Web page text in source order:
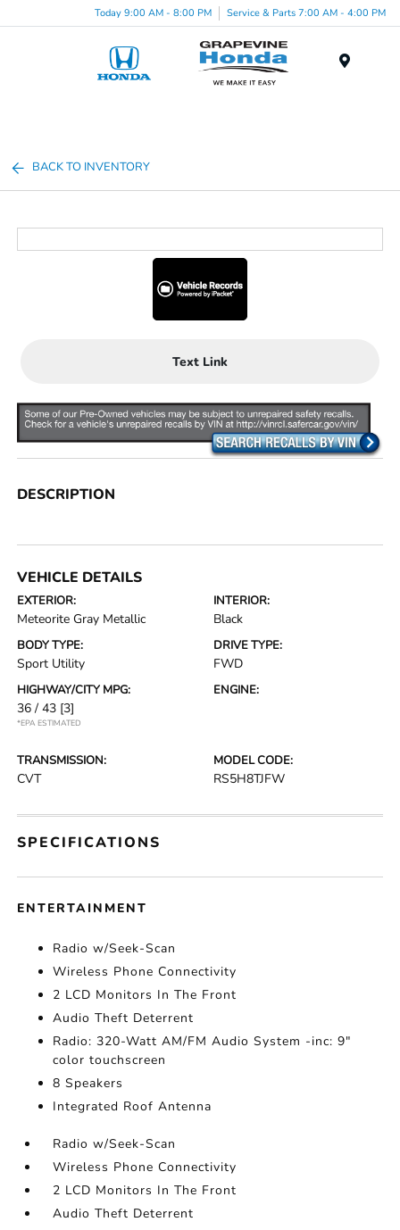
Today 9:00 AM - 8:00 PM Service & Parts 7:00 AM - 4:00 PM
BACK TO INVENTORY
Text Link
DESCRIPTION
VEHICLE DETAILS
EXTERIOR:
Meteorite Gray Metallic
INTERIOR:
Black
BODY TYPE:
Sport Utility
DRIVE TYPE:
FWD
HIGHWAY/CITY MPG:
36 / 43 [3]
*EPA ESTIMATED
ENGINE:
TRANSMISSION:
CVT
MODEL CODE:
RS5H8TJFW
SPECIFICATIONS
ENTERTAINMENT
Radio w/Seek-Scan
Wireless Phone Connectivity
2 LCD Monitors In The Front
Audio Theft Deterrent
Radio: 320-Watt AM/FM Audio System -inc: 9"
color touchscreen
8 Speakers
Integrated Roof Antenna
Radio w/Seek-Scan
Wireless Phone Connectivity
2 LCD Monitors In The Front
Audio Theft Deterrent